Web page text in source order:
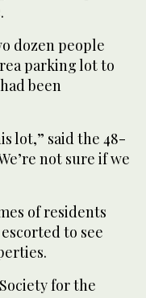
dozen people
parking lot to
been
lot,” said the 48-
not sure if we
of residents
to see
for the